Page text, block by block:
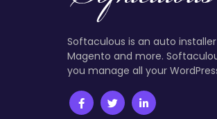
Softaculous is an auto
Magento and more.
you manage all your